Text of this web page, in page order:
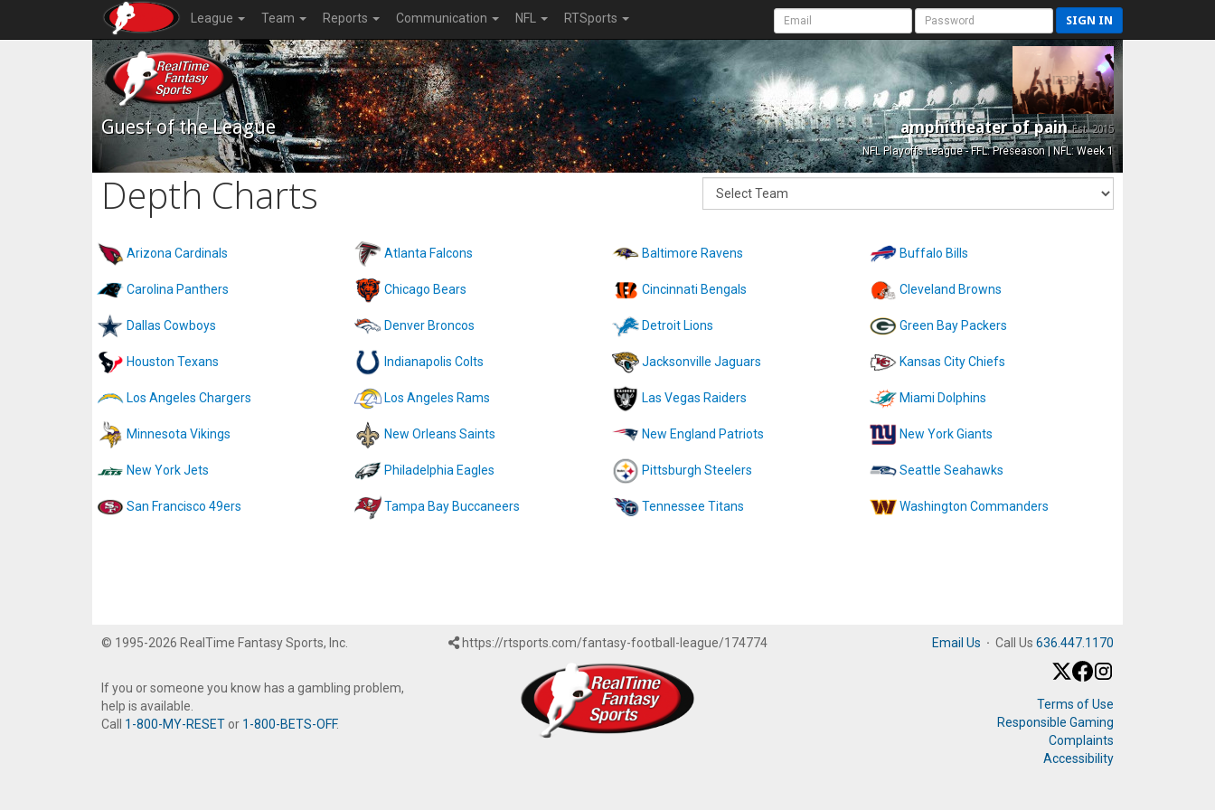
League Team Reports Communication NFL RTSports SIGN IN
Guest of the League amphitheater of painEst. 2015
NFL Playoffs League - FFL: Preseason | NFL: Week 1
Depth Charts
Arizona Cardinals Atlanta Falcons Baltimore Ravens Buffalo Bills
Carolina Panthers Chicago Bears Cincinnati Bengals Cleveland Browns
Dallas Cowboys Denver Broncos Detroit Lions Green Bay Packers
Houston Texans Indianapolis Colts Jacksonville Jaguars Kansas City Chiefs
Los Angeles Chargers Los Angeles Rams Las Vegas Raiders Miami Dolphins
Minnesota Vikings New Orleans Saints New England Patriots New York Giants
New York Jets Philadelphia Eagles Pittsburgh Steelers Seattle Seahawks
San Francisco 49ers Tampa Bay Buccaneers Tennessee Titans Washington Commanders
© 1995-2026 RealTime Fantasy Sports, Inc.
If you or someone you know has a gambling problem,
help is available.
Call 1-800-MY-RESET or 1-800-BETS-OFF.
https://rtsports.com/fantasy-football-league/174774 Email Us · Call Us 636.447.1170
Terms of Use
Responsible Gaming
Complaints
Accessibility